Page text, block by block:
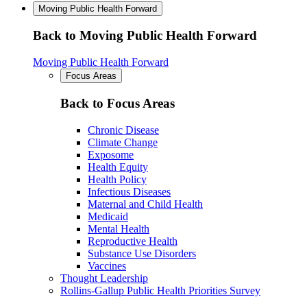
Moving Public Health Forward
Back to Moving Public Health Forward
Moving Public Health Forward
Focus Areas
Back to Focus Areas
Chronic Disease
Climate Change
Exposome
Health Equity
Health Policy
Infectious Diseases
Maternal and Child Health
Medicaid
Mental Health
Reproductive Health
Substance Use Disorders
Vaccines
Thought Leadership
Rollins-Gallup Public Health Priorities Survey